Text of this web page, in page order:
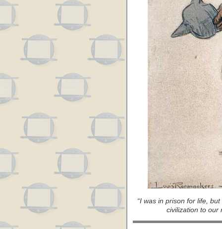
“I was in prison for life,
civilization to our